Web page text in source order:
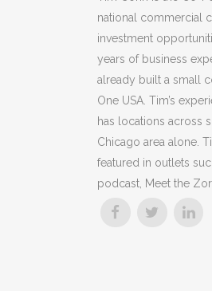
national commercial
investment
years of business
already built a small
One USA. Tim’s
has locations across
Chicago area alone.
featured in outlets
podcast, Meet the